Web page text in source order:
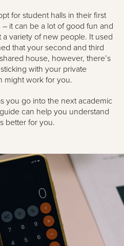
for student halls in their first
it can be a lot of good fun and
variety of new people. It used
that your second and third
house, however, there’s
with your private
might work for you.
you go into the next academic
can help you understand
better for you.